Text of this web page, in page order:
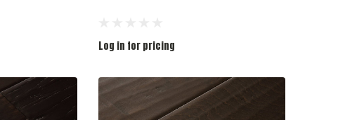
Log in for pricing